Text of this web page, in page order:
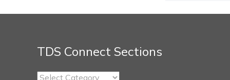
TDS Connect Sections
TDS